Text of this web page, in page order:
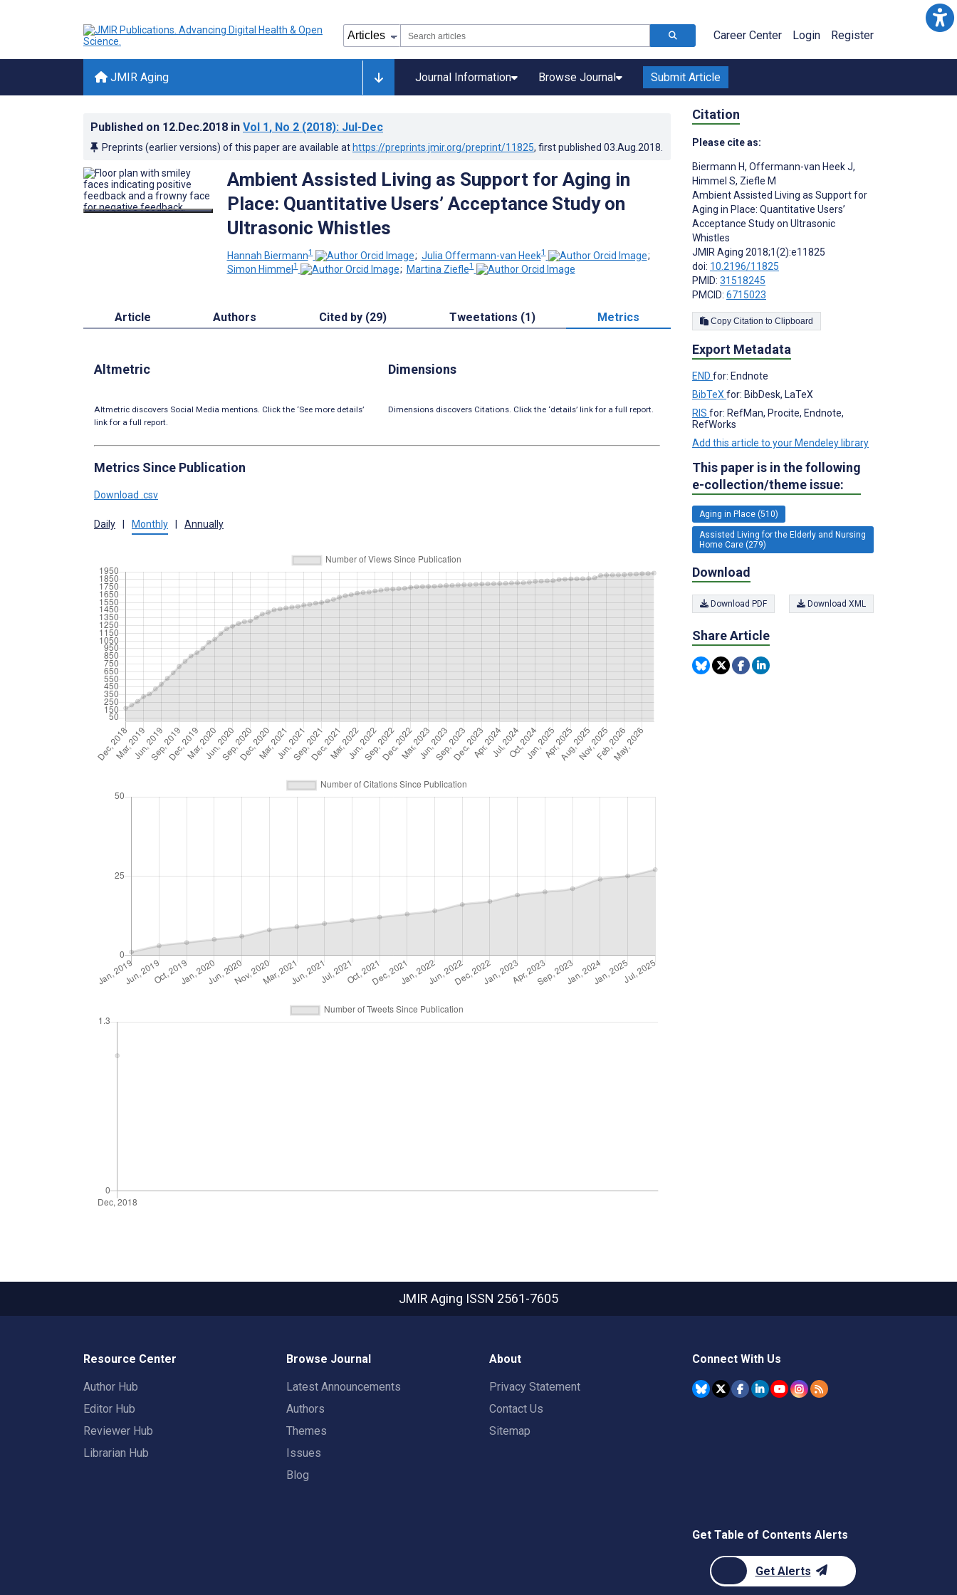
Career Center Login Register
JMIR Aging Journal Information Browse Journal Submit Article
Published on 12.Dec.2018 in Vol 1, No 2 (2018): Jul-Dec
Preprints (earlier versions) of this paper are available at https://preprints.jmir.org/preprint/11825, first published 03.Aug.2018
Ambient Assisted Living as Support for Aging in
Place: Quantitative Users’ Acceptance Study on
Ultrasonic Whistles
Hannah Biermann1 ; Julia Offermann-van Heek1
;
Simon Himmel1 ; Martina Ziefle1
Article Authors Cited by (29) Tweetations (1) Metrics
Altmetric
Altmetric discovers Social Media mentions. Click the ‘See more details’
link for a full report.
Dimensions
Dimensions discovers Citations. Click the ‘details’ link for a full report.
Metrics Since Publication
Download .csv
Daily Monthly Annually
Citation
Please cite as:
Biermann H, Offermann-van Heek J,
Himmel S, Ziefle M
Ambient Assisted Living as Support for
Aging in Place: Quantitative Users’
Acceptance Study on Ultrasonic
Whistles
JMIR Aging 2018;1(2):e11825
doi: 10.2196/11825
PMID: 31518245
PMCID: 6715023
Copy Citation to Clipboard
Export Metadata
END for: Endnote
BibTeX for: BibDesk, LaTeX
RIS for: RefMan, Procite, Endnote,
RefWorks
Add this article to your Mendeley library
This paper is in the following
e-collection/theme issue:
Aging in Place (510)
Assisted Living for the Elderly and Nursing
Home Care (279)
Download
Download PDF Download XML
Share Article
JMIR Aging ISSN 2561-7605
Resource Center
Author Hub
Editor Hub
Reviewer Hub
Librarian Hub
Browse Journal
Latest Announcements
Authors
Themes
Issues
Blog
About
Privacy Statement
Contact Us
Sitemap
Connect With Us
Get Table of Contents Alerts
Get Alerts